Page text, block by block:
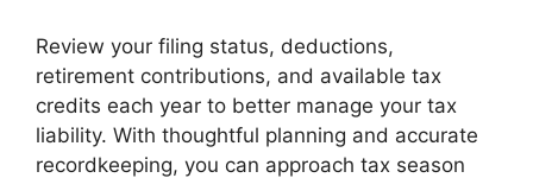
Review your filing status, deductions,
retirement contributions, and available tax
credits each year to better manage your tax
liability. With thoughtful planning and accurate
recordkeeping, you can approach tax season